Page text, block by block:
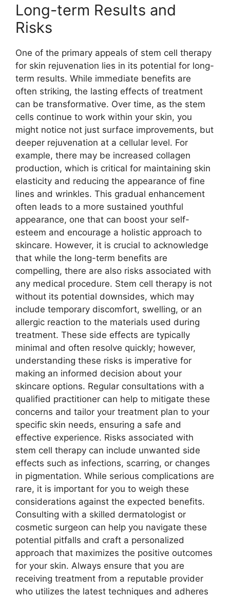
Long-term Results and
Risks
One of the primary appeals of stem cell therapy
for skin rejuvenation lies in its potential for long-
term results. While immediate benefits are
often striking, the lasting effects of treatment
can be transformative. Over time, as the stem
cells continue to work within your skin, you
might notice not just surface improvements, but
deeper rejuvenation at a cellular level. For
example, there may be increased collagen
production, which is critical for maintaining skin
elasticity and reducing the appearance of fine
lines and wrinkles. This gradual enhancement
often leads to a more sustained youthful
appearance, one that can boost your self-
esteem and encourage a holistic approach to
skincare. However, it is crucial to acknowledge
that while the long-term benefits are
compelling, there are also risks associated with
any medical procedure. Stem cell therapy is not
without its potential downsides, which may
include temporary discomfort, swelling, or an
allergic reaction to the materials used during
treatment. These side effects are typically
minimal and often resolve quickly; however,
understanding these risks is imperative for
making an informed decision about your
skincare options. Regular consultations with a
qualified practitioner can help to mitigate these
concerns and tailor your treatment plan to your
specific skin needs, ensuring a safe and
effective experience. Risks associated with
stem cell therapy can include unwanted side
effects such as infections, scarring, or changes
in pigmentation. While serious complications are
rare, it is important for you to weigh these
considerations against the expected benefits.
Consulting with a skilled dermatologist or
cosmetic surgeon can help you navigate these
potential pitfalls and craft a personalized
approach that maximizes the positive outcomes
for your skin. Always ensure that you are
receiving treatment from a reputable provider
who utilizes the latest techniques and adheres